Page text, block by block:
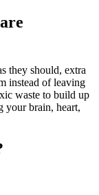
they should, extra
instead of leaving
waste to build up
your brain, heart,